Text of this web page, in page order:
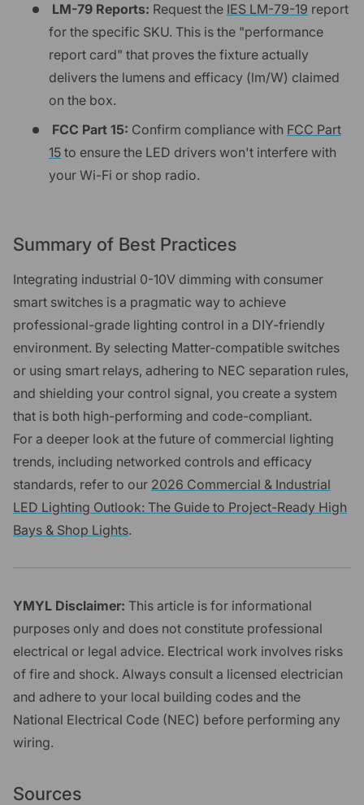
LM-79 Reports: Request the IES LM-79-19 report
for the specific SKU. This is the "performance
report card" that proves the fixture actually
delivers the lumens and efficacy (lm/W) claimed
on the box.
FCC Part 15: Confirm compliance with FCC Part
15 to ensure the LED drivers won't interfere with
your Wi-Fi or shop radio.
Summary of Best Practices
Integrating industrial 0-10V dimming with consumer
smart switches is a pragmatic way to achieve
professional-grade lighting control in a DIY-friendly
environment. By selecting Matter-compatible switches
or using smart relays, adhering to NEC separation rules,
and shielding your control signal, you create a system
that is both high-performing and code-compliant.
For a deeper look at the future of commercial lighting
trends, including networked controls and efficacy
standards, refer to our 2026 Commercial & Industrial
LED Lighting Outlook: The Guide to Project-Ready High
Bays & Shop Lights.
YMYL Disclaimer: This article is for informational
purposes only and does not constitute professional
electrical or legal advice. Electrical work involves risks
of fire and shock. Always consult a licensed electrician
and adhere to your local building codes and the
National Electrical Code (NEC) before performing any
wiring.
Sources